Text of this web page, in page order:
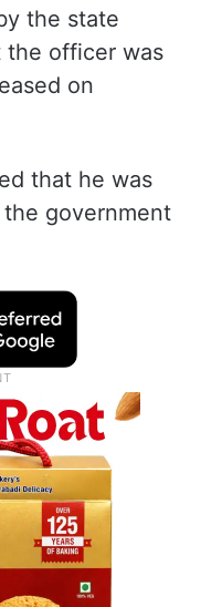
the state
the officer was
on
that he was
government